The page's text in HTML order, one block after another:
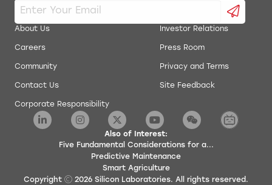
About Us
Careers
Community
Contact Us
Corporate Responsibility
Investor Relations
Press Room
Privacy and Terms
Site Feedback
Also of Interest:
Five Fundamental Considerations for a...
Predictive Maintenance
Smart Agriculture
Copyright
2026 Silicon Laboratories. All rights reserved.